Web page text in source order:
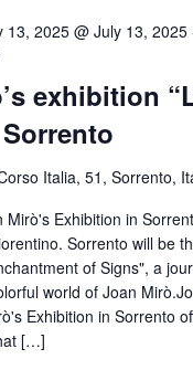
exhibition
13, 2025 @ July 13, 2025
Italia, 51, Sorrento,
Mirò's Exhibition in
Sorrento will be
of Signs", a
world of Joan
Exhibition in Sorrento
[…]